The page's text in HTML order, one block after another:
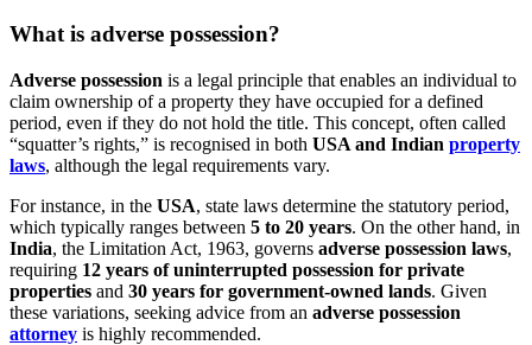
What is adverse possession?
Adverse possession is a legal principle that enables an individual to
claim ownership of a property they have occupied for a defined
period, even if they do not hold the title. This concept, often called
“squatter’s rights,” is recognised in both USA and Indian property
laws, although the legal requirements vary.
For instance, in the USA, state laws determine the statutory period,
which typically ranges between 5 to 20 years. On the other hand, in
India, the Limitation Act, 1963, governs adverse possession laws,
requiring 12 years of uninterrupted possession for private
properties and 30 years for government-owned lands. Given
these variations, seeking advice from an adverse possession
attorney is highly recommended.